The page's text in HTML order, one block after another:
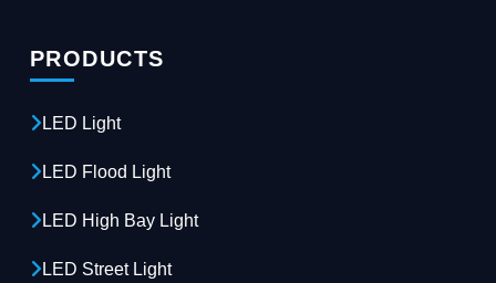
PRODUCTS
LED Light
LED Flood Light
LED High Bay Light
LED Street Light